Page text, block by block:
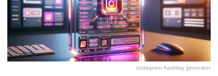
instagram hashtag generator